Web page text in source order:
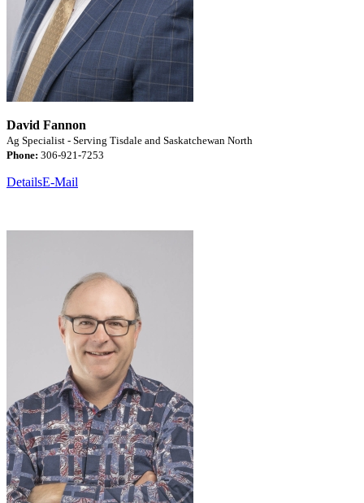
David Fannon
Ag Specialist - Serving Tisdale and Saskatchewan North
Phone: 306-921-7253
DetailsE-Mail